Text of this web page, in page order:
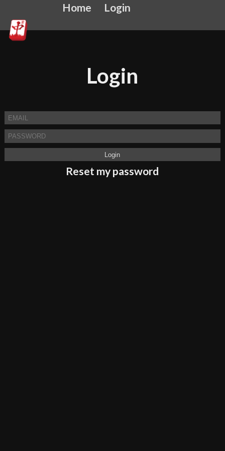
Home Login
Login
Reset my password